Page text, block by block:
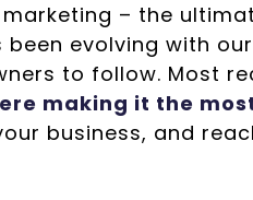
– the
evolving with
to follow. Most
making it the
business, and